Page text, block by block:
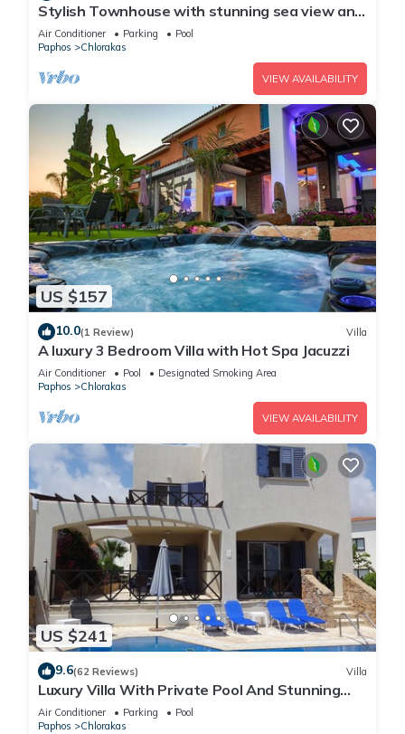
Stylish Townhouse with stunning sea view and
pool
Air Conditioner Parking
Pool
Paphos
Chlorakas
VIEW AVAILABILITY
US $157
10.0(1 Review) Villa
A luxury 3 Bedroom Villa with Hot Spa Jacuzzi
Air Conditioner Pool
Designated Smoking Area
Paphos
Chlorakas
VIEW AVAILABILITY
US $241
9.6(62 Reviews) Villa
Luxury Villa With Private Pool And Stunning
Mediterranean Views
Air Conditioner Parking
Pool
Paphos
Chlorakas